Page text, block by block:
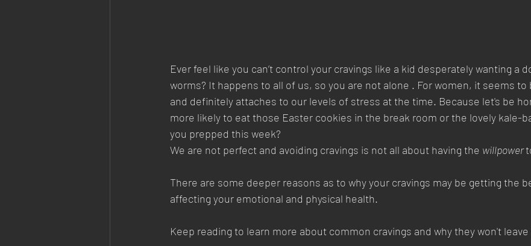
Ever feel like you can’t control your cravings like a kid desperately wanting a
worms? It happens to all of us, so you are not alone . For women, it seems
and definitely attaches to our levels of stress at the time. Because let's be
more likely to eat those Easter cookies in the break room or the lovely kale-
you prepped this week?
We are not perfect and avoiding cravings is not all about having the willpower
There are some deeper reasons as to why your cravings may be getting the
affecting your emotional and physical health.
Keep reading to learn more about common cravings and why they won't